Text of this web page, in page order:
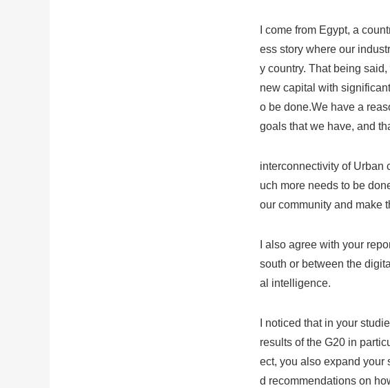
I come from Egypt, a
ess story where our
y country. That being
new capital with
o be done.We have a
goals that we have, and
interconnectivity of Urban
uch more needs to be
our community and make
I also agree with your
south or between the
al intelligence.
I noticed that in your
results of the G20 in
ect, you also expand your
d recommendations on